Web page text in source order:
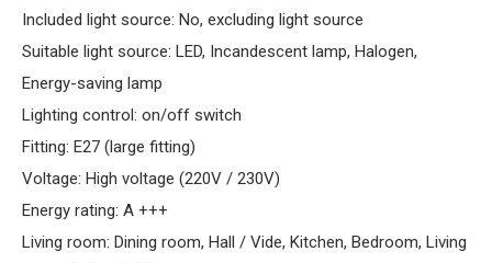
Included light source: No, excluding light source
Suitable light source: LED, Incandescent lamp, Halogen,
Energy-saving lamp
Lighting control: on/off switch
Fitting: E27 (large fitting)
Voltage: High voltage (220V / 230V)
Energy rating: A +++
Living room: Dining room, Hall / Vide, Kitchen, Bedroom, Living